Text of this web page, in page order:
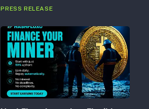
PRESS RELEASE